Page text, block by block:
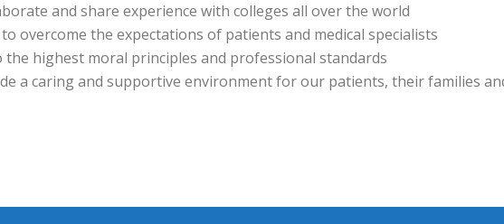
and share experience with colleges all over the world
overcome the expectations of patients and medical specialists
highest moral principles and professional standards
a caring and supportive environment for our patients, their families